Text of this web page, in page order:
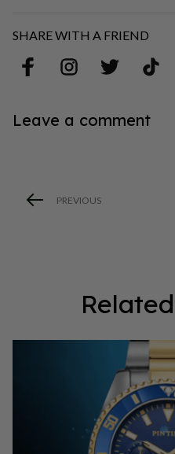
SHARE WITH A FRIEND
Leave a comment
PREVIOUS